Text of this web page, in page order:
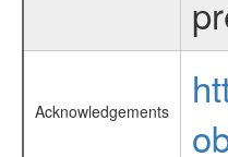
Acknowledgements